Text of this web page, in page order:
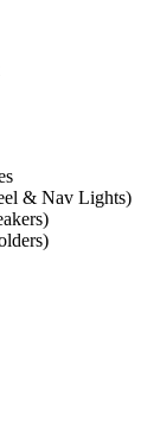
& Nav Lights)